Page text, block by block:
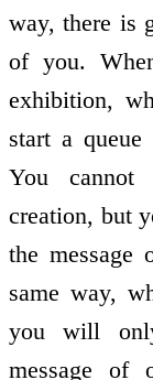
way, there is
of you.
exhibition,
start a
You
creation, but
the message
same way,
you will
message of